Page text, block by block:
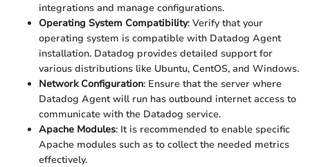
integrations and manage configurations.
Operating System Compatibility: Verify that your
operating system is compatible with Datadog Agent
installation. Datadog provides detailed support for
various distributions like Ubuntu, CentOS, and Windows.
Network Configuration: Ensure that the server where
Datadog Agent will run has outbound internet access to
communicate with the Datadog service.
Apache Modules: It is recommended to enable specific
Apache modules such as to collect the needed metrics
effectively.